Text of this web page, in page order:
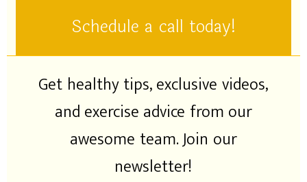
Schedule a call today!
Get healthy tips, exclusive videos,
and exercise advice from our
awesome team. Join our
newsletter!